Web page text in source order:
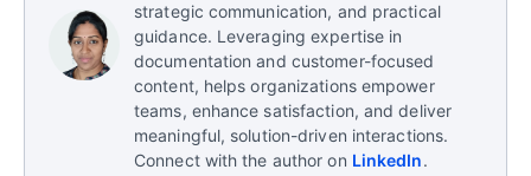
strategic communication, and practical
guidance. Leveraging expertise in
documentation and customer-focused
content, helps organizations empower
teams, enhance satisfaction, and deliver
meaningful, solution-driven interactions.
Connect with the author on LinkedIn.